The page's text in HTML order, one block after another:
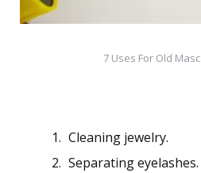
7 Uses For Old
Cleaning jewelry.
Separating eyelashes.